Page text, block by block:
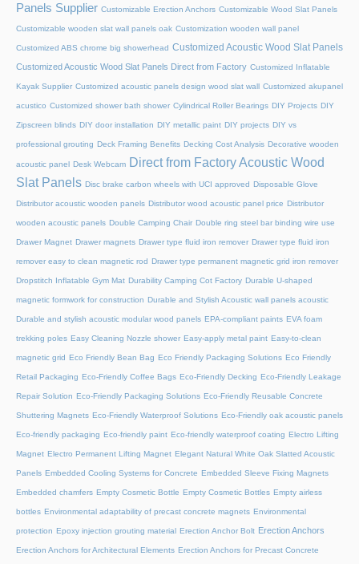
Panels Supplier Customizable Erection Anchors Customizable Wood Slat Panels
Customizable wooden slat wall panels oak Customization wooden wall panel
Customized ABS chrome big showerhead Customized Acoustic Wood Slat Panels
Customized Acoustic Wood Slat Panels Direct from Factory Customized Inflatable
Kayak Supplier Customized acoustic panels design wood slat wall Customized akupanel
acustico Customized shower bath shower Cylindrical Roller Bearings DIY Projects DIY
Zipscreen blinds DIY door installation DIY metallic paint DIY projects DIY vs
professional grouting Deck Framing Benefits Decking Cost Analysis Decorative wooden
acoustic panel Desk Webcam Direct from Factory Acoustic Wood
Slat Panels Disc brake carbon wheels with UCI approved Disposable Glove
Distributor acoustic wooden panels Distributor wood acoustic panel price Distributor
wooden acoustic panels Double Camping Chair Double ring steel bar binding wire use
Drawer Magnet Drawer magnets Drawer type fluid iron remover Drawer type fluid iron
remover easy to clean magnetic rod Drawer type permanent magnetic grid iron remover
Dropstitch Inflatable Gym Mat Durability Camping Cot Factory Durable U-shaped
magnetic formwork for construction Durable and Stylish Acoustic wall panels acoustic
Durable and stylish acoustic modular wood panels EPA-compliant paints EVA foam
trekking poles Easy Cleaning Nozzle shower Easy-apply metal paint Easy-to-clean
magnetic grid Eco Friendly Bean Bag Eco Friendly Packaging Solutions Eco Friendly
Retail Packaging Eco-Friendly Coffee Bags Eco-Friendly Decking Eco-Friendly Leakage
Repair Solution Eco-Friendly Packaging Solutions Eco-Friendly Reusable Concrete
Shuttering Magnets Eco-Friendly Waterproof Solutions Eco-Friendly oak acoustic panels
Eco-friendly packaging Eco-friendly paint Eco-friendly waterproof coating Electro Lifting
Magnet Electro Permanent Lifting Magnet Elegant Natural White Oak Slatted Acoustic
Panels Embedded Cooling Systems for Concrete Embedded Sleeve Fixing Magnets
Embedded chamfers Empty Cosmetic Bottle Empty Cosmetic Bottles Empty airless
bottles Environmental adaptability of precast concrete magnets Environmental
protection Epoxy injection grouting material Erection Anchor Bolt Erection Anchors
Erection Anchors for Architectural Elements Erection Anchors for Precast Concrete